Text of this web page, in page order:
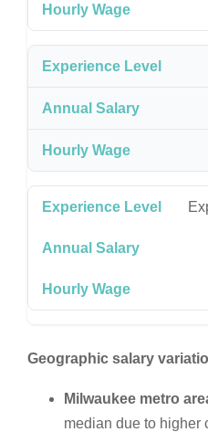
Geographic salary
Milwaukee metro
median due to higher